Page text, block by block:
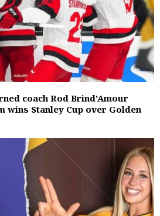
coach Rod Brind’Amour
wins Stanley Cup over Golden